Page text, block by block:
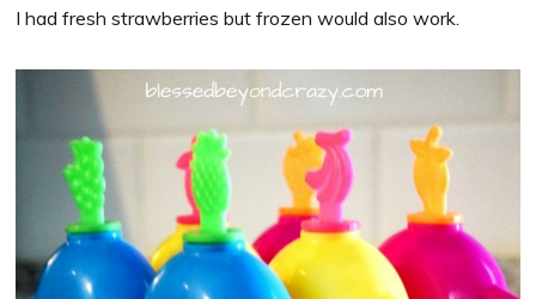
I had fresh strawberries but frozen would also work.